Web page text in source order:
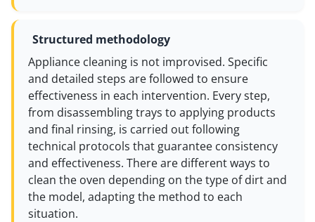
Structured methodology
Appliance cleaning is not improvised. Specific
and detailed steps are followed to ensure
effectiveness in each intervention. Every step,
from disassembling trays to applying products
and final rinsing, is carried out following
technical protocols that guarantee consistency
and effectiveness. There are different ways to
clean the oven depending on the type of dirt and
the model, adapting the method to each
situation.